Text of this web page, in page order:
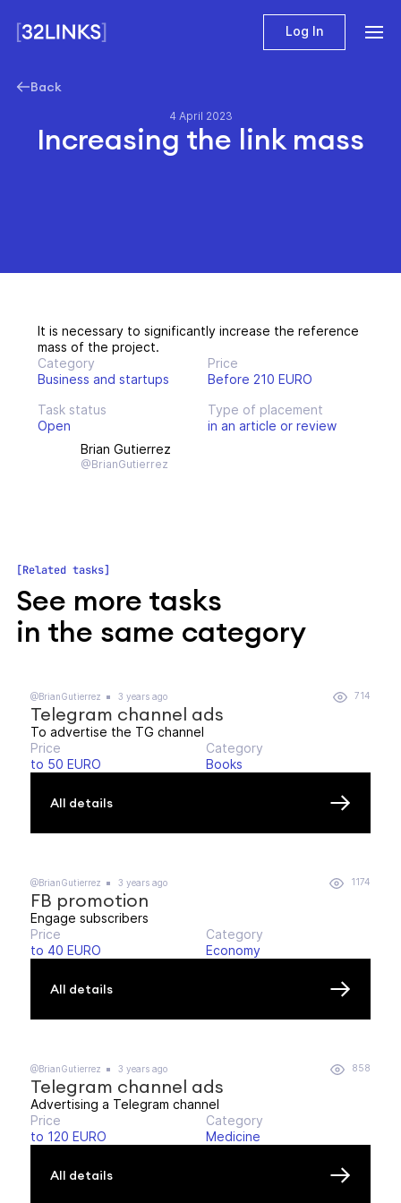
Log In
Back
4 April 2023
Increasing the link mass
It is necessary to significantly increase the reference
mass of the project.
Category
Business and startups
Price
Before 210 EURO
Task status
Open
Type of placement
in an article or review
Brian Gutierrez
@BrianGutierrez
Related tasks
See more tasks
in the same category
@BrianGutierrez 3 years ago 714
Telegram channel ads
To advertise the TG channel
Price
to 50 EURO
Category
Books
All details
@BrianGutierrez 3 years ago 1174
FB promotion
Engage subscribers
Price
to 40 EURO
Category
Economy
All details
@BrianGutierrez 3 years ago 858
Telegram channel ads
Advertising a Telegram channel
Price
to 120 EURO
Category
Medicine
All details